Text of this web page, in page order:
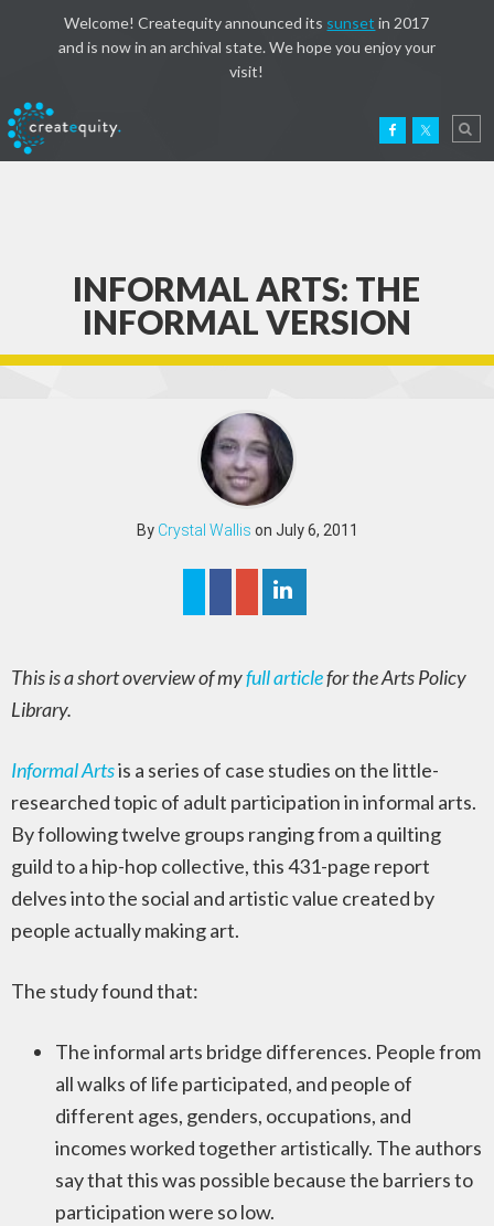
Welcome! Createquity announced its sunset in 2017
and is now in an archival state. We hope you enjoy your
visit!
INFORMAL ARTS: THE
INFORMAL VERSION
By Crystal Wallis on July 6, 2011
This is a short overview of myfull articlefor the Arts Policy
Library.
Informal Artsis a series of case studies on the little-
researched topic of adult participation in informal arts.
By following twelve groups ranging from a quilting
guild to a hip-hop collective, this 431-page report
delves into the social and artistic value created by
people actually making art.
The study found that:
The informal arts bridge differences. People from
all walks of life participated, and people of
different ages, genders, occupations, and
incomes worked together artistically. The authors
say that this was possible because the barriers to
participation were so low.